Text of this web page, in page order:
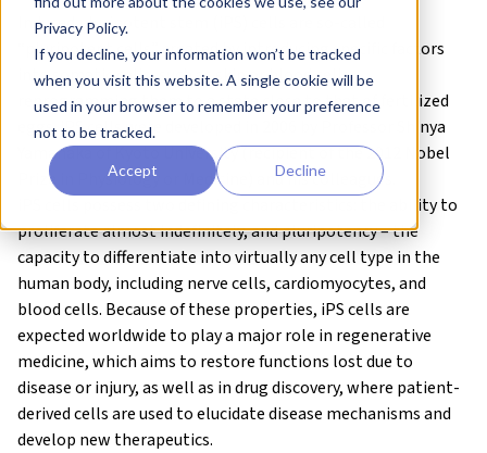
Privacy Policy.
If you decline, your information won’t be tracked
when you visit this website. A single cookie will be
used in your browser to remember your preference
not to be tracked.
Accept Decline
Induced pluripotent stem (iPS) cells are so-called
“pluripotent cells” created by introducing specific factors
into somatic cells, such as skin or blood cells,
reprogramming them to a state close to that of fertilized
eggs. iPS cells were developed in 2006 by Professor Shinya
Yamanaka of Kyoto University (recipient of the 2012 Nobel
Prize in Physiology or Medicine) and his colleagues.
iPS cells possess two defining characteristics: the ability to
proliferate almost indefinitely, and pluripotency – the
capacity to differentiate into virtually any cell type in the
human body, including nerve cells, cardiomyocytes, and
blood cells. Because of these properties, iPS cells are
expected worldwide to play a major role in regenerative
medicine, which aims to restore functions lost due to
disease or injury, as well as in drug discovery, where patient-
derived cells are used to elucidate disease mechanisms and
develop new therapeutics.